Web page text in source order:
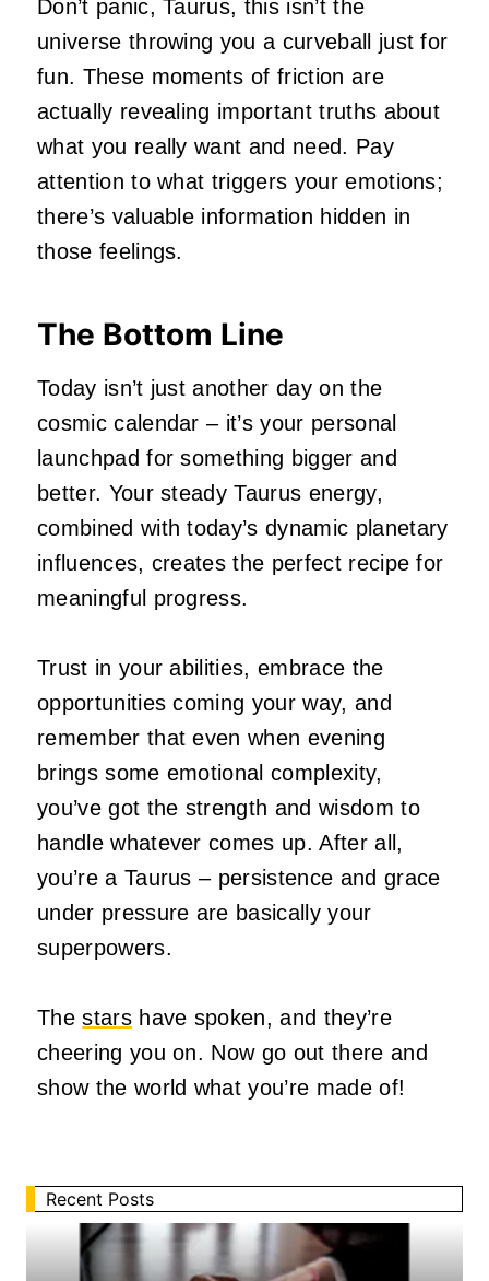
Don’t panic, Taurus, this isn’t the
universe throwing you a curveball just for
fun. These moments of friction are
actually revealing important truths about
what you really want and need. Pay
attention to what triggers your emotions;
there’s valuable information hidden in
those feelings.
The Bottom Line
Today isn’t just another day on the
cosmic calendar – it’s your personal
launchpad for something bigger and
better. Your steady Taurus energy,
combined with today’s dynamic planetary
influences, creates the perfect recipe for
meaningful progress.
Trust in your abilities, embrace the
opportunities coming your way, and
remember that even when evening
brings some emotional complexity,
you’ve got the strength and wisdom to
handle whatever comes up. After all,
you’re a Taurus – persistence and grace
under pressure are basically your
superpowers.
Thestarshave spoken, and they’re
cheering you on. Now go out there and
show the world what you’re made of!
Recent Posts